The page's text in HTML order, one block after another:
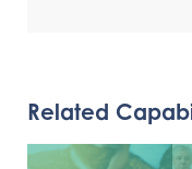
Related